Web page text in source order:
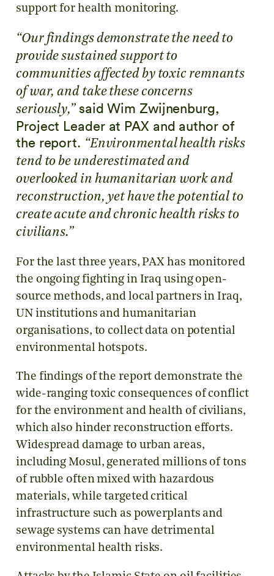
support for health monitoring.
“Our findings demonstrate the need to
provide sustained support to
communities affected by toxic remnants
of war, and take these concerns
seriously,”said Wim Zwijnenburg,
Project Leader at PAX and author of
the report. “Environmental health risks
tend to be underestimated and
overlooked in humanitarian work and
reconstruction, yet have the potential to
create acute and chronic health risks to
civilians.”
For the last three years, PAX has monitored
the ongoing fighting in Iraq using open-
source methods, and local partners in Iraq,
UN institutions and humanitarian
organisations, to collect data on potential
environmental hotspots.
The findings of the report demonstrate the
wide-ranging toxic consequences of conflict
for the environment and health of civilians,
which also hinder reconstruction efforts.
Widespread damage to urban areas,
including Mosul, generated millions of tons
of rubble often mixed with hazardous
materials, while targeted critical
infrastructure such as powerplants and
sewage systems can have detrimental
environmental health risks.